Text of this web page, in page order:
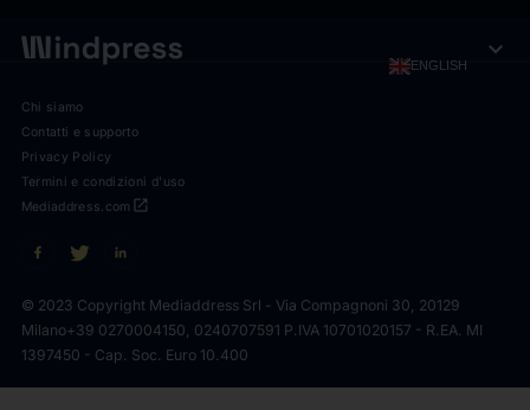
ENGLISH expand_more
Chi siamo
Contatti e supporto
Privacy Policy
Termini e condizioni d'uso
open_in_new
Mediaddress.com
© 2023 Copyright Mediaddress Srl - Via Compagnoni 30, 20129
Milano+39 0270004150, 0240707591 P.IVA 10701020157 - R.EA. MI
1397450 - Cap. Soc. Euro 10.400